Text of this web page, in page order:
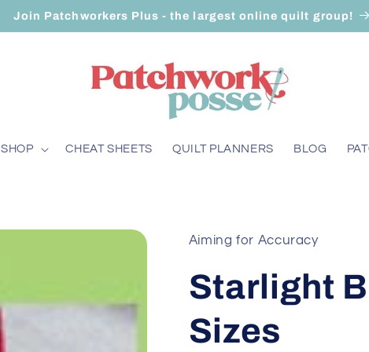
Join Patchworkers Plus - the largest online quilt group!
SHOP CHEAT SHEETS QUILT PLANNERS BLOG
Aiming for Accuracy
Starlight
Sizes